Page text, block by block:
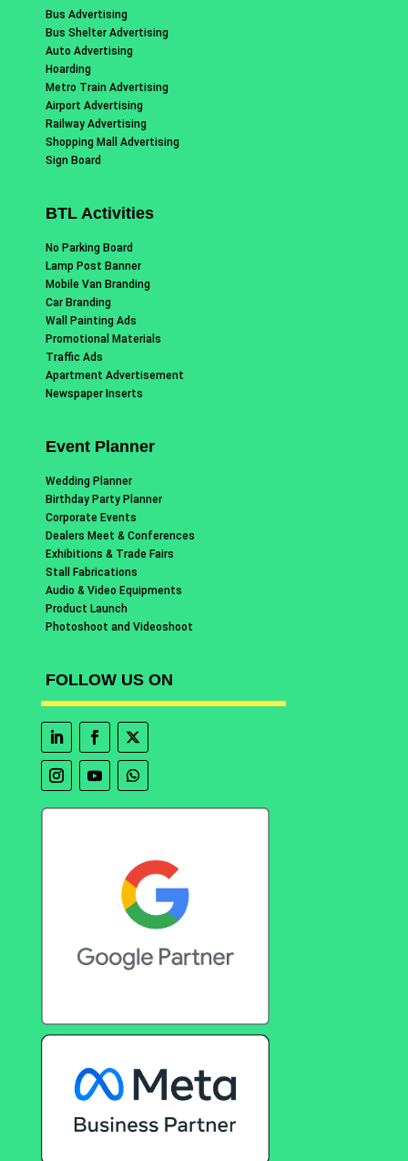
Bus Advertising
Bus Shelter Advertising
Auto Advertising
Hoarding
Metro Train Advertising
Airport Advertising
Railway Advertising
Shopping Mall Advertising
Sign Board
BTL Activities
No Parking Board
Lamp Post Banner
Mobile Van Branding
Car Branding
Wall Painting Ads
Promotional Materials
Traffic Ads
Apartment Advertisement
Newspaper Inserts
Event Planner
Wedding Planner
Birthday Party Planner
Corporate Events
Dealers Meet & Conferences
Exhibitions & Trade Fairs
Stall Fabrications
Audio & Video Equipments
Product Launch
Photoshoot and Videoshoot
FOLLOW US ON